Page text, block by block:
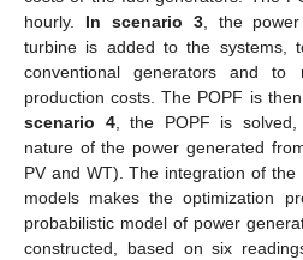
hourly. In scenario 3, the
turbine is added to the systems,
conventional generators and to
production costs. The POPF is
scenario 4, the POPF is solved,
nature of the power generated
PV and WT). The integration of the
models makes the optimization
probabilistic model of power
constructed, based on six